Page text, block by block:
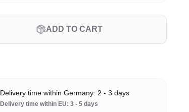
ADD TO CART
Delivery time within Germany: 2 - 3 days
Delivery time within EU: 3 - 5 days